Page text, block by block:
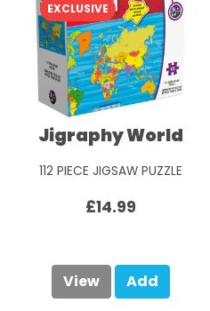
EXCLUSIVE
Jigraphy World
112 PIECE JIGSAW PUZZLE
£14.99
View Add